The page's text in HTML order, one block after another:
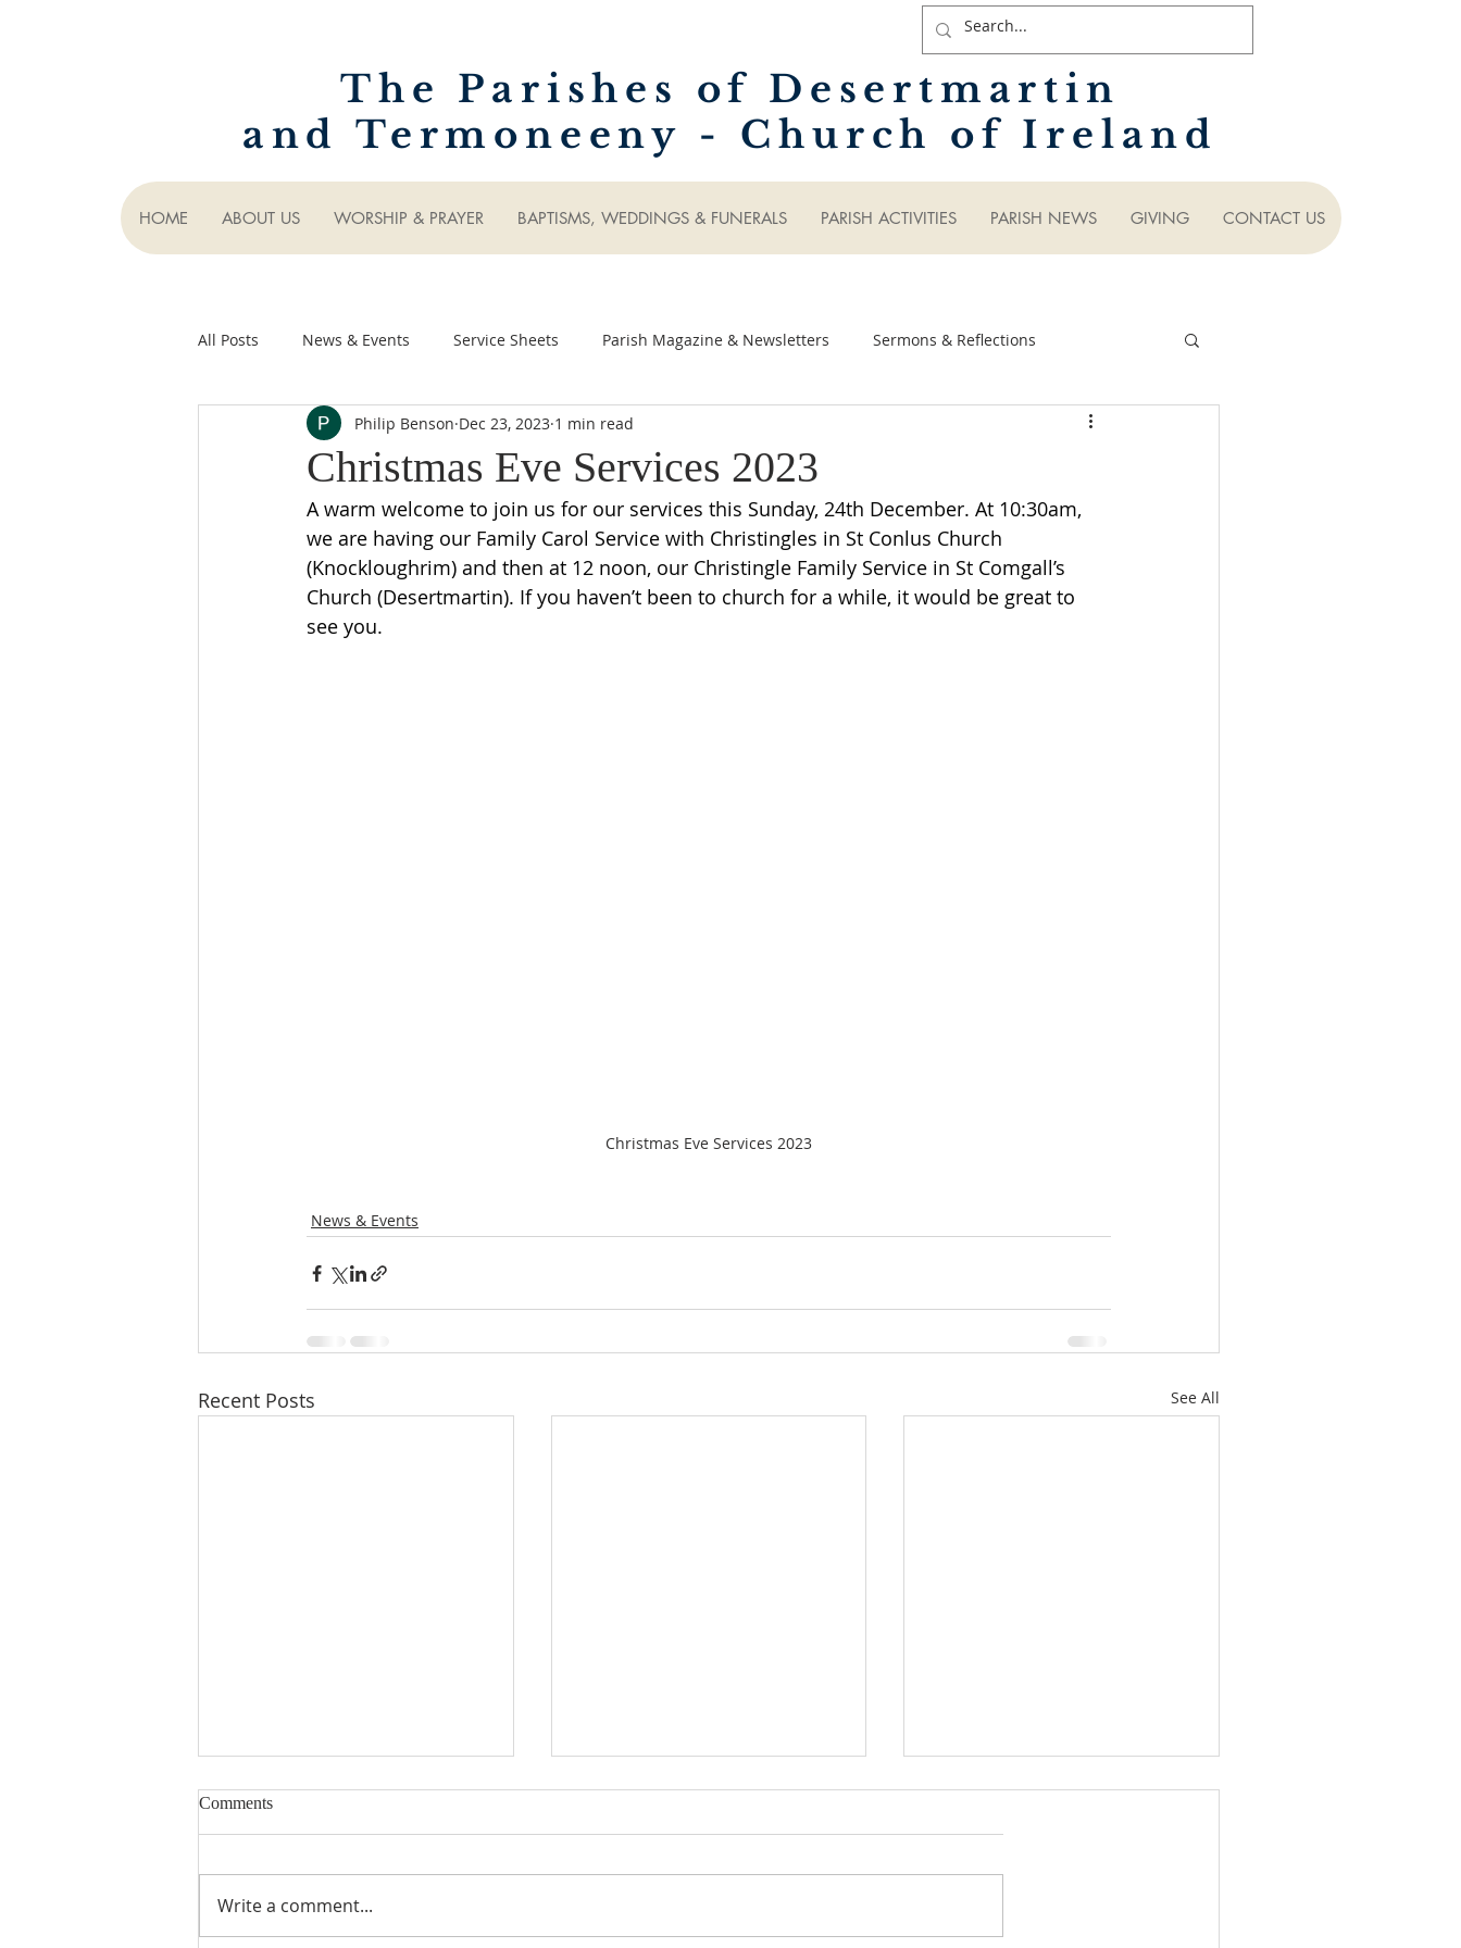
The Parishes of Desertmartin
and Termoneeny - Church of Ireland
HOME ABOUT US WORSHIP & PRAYER BAPTISMS, WEDDINGS & FUNERALS PARISH ACTIVITIES PARISH NEWS GIVING CONTACT US
All Posts News & Events Service Sheets Parish Magazine & Newsletters Sermons & Reflections
Christmas Eve Services 2023
Philip Benson Dec 23, 2023 1 min read
A warm welcome to join us for our services this Sunday, 24th December. At 10:30am,
we are having our Family Carol Service with Christingles in St Conlus Church
(Knockloughrim) and then at 12 noon, our Christingle Family Service in St Comgall’s
Church (Desertmartin). If you haven’t been to church for a while, it would be great to
see you.
Christmas Eve Services 2023
News & Events
Recent Posts See All
Comments
Write a comment...